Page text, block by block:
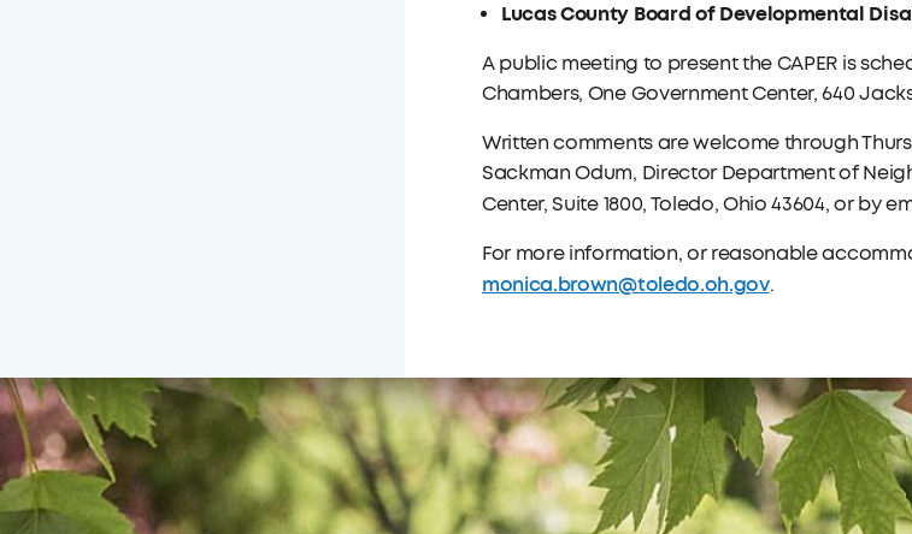
Lucas County Board of Developmental
A public meeting to present the CAPER is
Chambers, One Government Center, 640
Written comments are welcome through
Sackman Odum, Director Department of
Center, Suite 1800, Toledo, Ohio 43604, or by
For more information, or reasonable
monica.brown@toledo.oh.gov.